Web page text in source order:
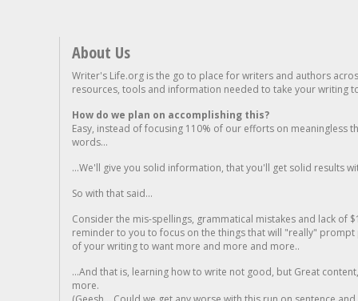
About Us
Writer's Life.org is the go to place for writers and authors
resources, tools and information needed to take your writing
How do we plan on accomplishing this?
Easy, instead of focusing 110% of our efforts on meaningless
words...
...We'll give you solid information, that you'll get solid results
So with that said...
Consider the mis-spellings, grammatical mistakes and lack of
reminder to you to focus on the things that will "really"
of your writing to want more and more and more..
...And that is, learning how to write not good, but Great
more.